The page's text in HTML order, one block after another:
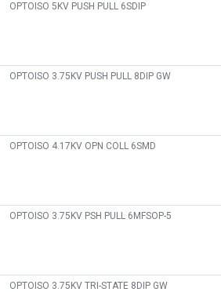
OPTOISO 5KV PUSH PULL 6SDIP
OPTOISO 3.75KV PUSH PULL 8DIP GW
OPTOISO 4.17KV OPN COLL 6SMD
OPTOISO 3.75KV PSH PULL 6MFSOP-5
OPTOISO 3.75KV TRI-STATE 8DIP GW